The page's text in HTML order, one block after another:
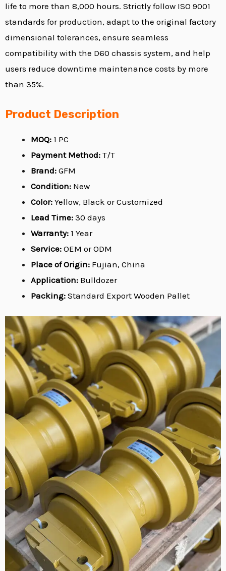
life to more than 8,000 hours. Strictly follow ISO 9001
standards for production, adapt to the original factory
dimensional tolerances, ensure seamless
compatibility with the D60 chassis system, and help
users reduce downtime maintenance costs by more
than 35%.
Product Description
MOQ: 1 PC
Payment Method: T/T
Brand: GFM
Condition: New
Color: Yellow, Black or Customized
Lead Time: 30 days
Warranty: 1 Year
Service: OEM or ODM
Place of Origin: Fujian, China
Application: Bulldozer
Packing: Standard Export Wooden Pallet